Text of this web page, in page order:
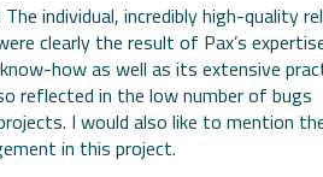
individual, incredibly high-quality
clearly the result of Pax’s
how as well as its extensive
reflected in the low number of bugs
I would also like to mention
in this project.